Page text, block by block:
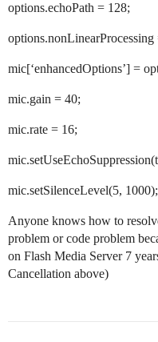
options.echoPath = 128;
options.nonLinearProcessing
mic[‘enhancedOptions’] =
mic.gain = 40;
mic.rate = 16;
mic.setSilenceLevel(5, 1000);
Anyone knows how to
problem or code problem
on Flash Media Server 7
Cancellation above)